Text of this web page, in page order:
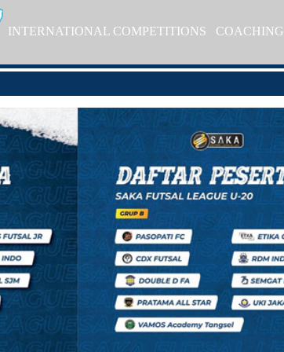
INTERNATIONAL COMPETITIONS COACHING